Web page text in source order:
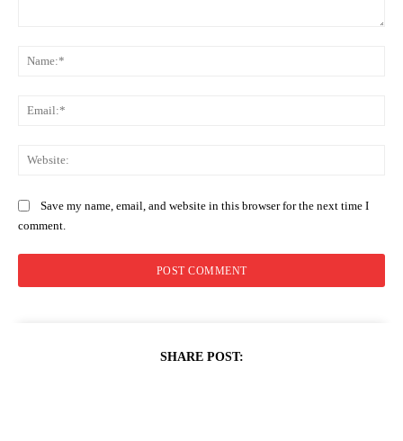
Save my name, email, and website in this browser for the next time I
comment.
SHARE POST: